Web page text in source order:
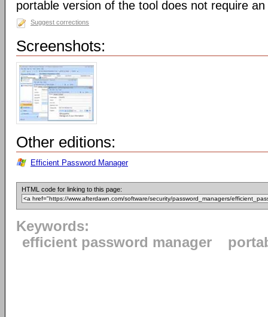
portable version of the tool does not require
Suggest corrections
Screenshots:
Other editions:
Efficient Password Manager
HTML code for linking to this page:
Keywords:
efficient password manager